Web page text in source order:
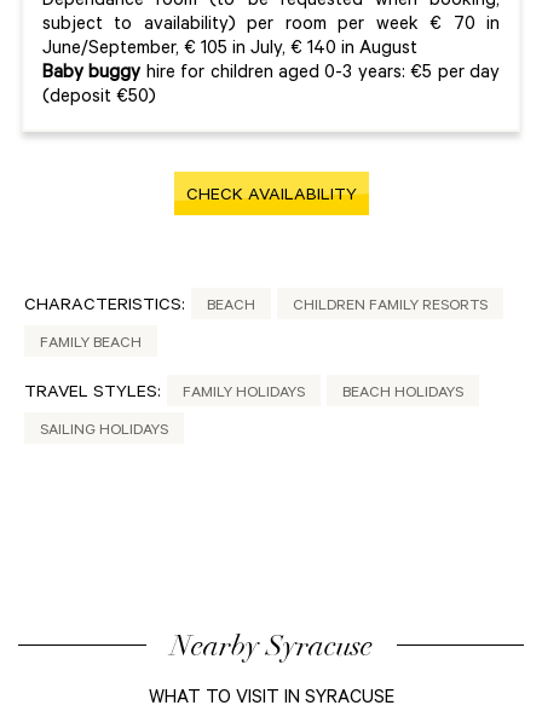
subject to availability) per room per week € 70 in
June/September, € 105 in July, € 140 in August
Baby buggyhire for children aged 0-3 years: €5 per day
(deposit €50)
CHECK AVAILABILITY
CHARACTERISTICS: BEACH CHILDREN FAMILY RESORTS
FAMILY BEACH
TRAVEL STYLES: FAMILY HOLIDAYS BEACH HOLIDAYS
SAILING HOLIDAYS
Nearby Syracuse
WHAT TO VISIT IN SYRACUSE